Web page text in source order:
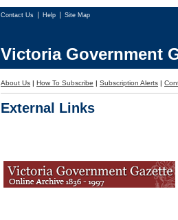
Contact Us Help Site Map
Victoria Government
About Us | How To Subscribe | Subscription Alerts |
External Links